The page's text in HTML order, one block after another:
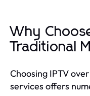
Why
Traditional
Choosing IPTV
services offers